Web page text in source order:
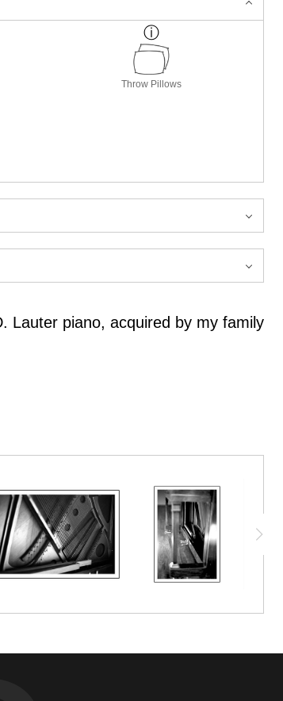
Throw Pillows
Lauter piano, acquired by my family